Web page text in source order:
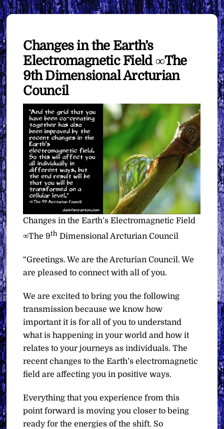
Changes in the Earth’s
Electromagnetic Field ∞The
9th Dimensional Arcturian
Council
Changes in the Earth’s Electromagnetic Field
∞The 9th Dimensional Arcturian Council
“Greetings. We are the Arcturian Council. We
are pleased to connect with all of you.
We are excited to bring you the following
transmission because we know how
important it is for all of you to understand
what is happening in your world and how it
relates to your journeys as individuals. The
recent changes to the Earth’s electromagnetic
field are affecting you in positive ways.
Everything that you experience from this
point forward is moving you closer to being
ready for the energies of the shift. So